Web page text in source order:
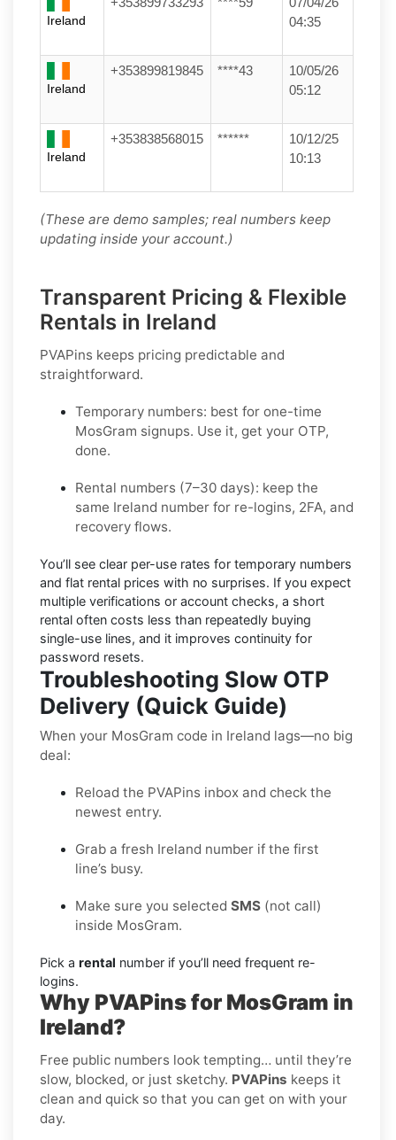
Ireland
04:35
Ireland
+353899819845 ****43
10/05/26
05:12
Ireland
+353838568015 ******
10/12/25
10:13
(These are demo samples; real numbers keep
updating inside your account.)
Transparent Pricing & Flexible
Rentals in Ireland
PVAPins keeps pricing predictable and
straightforward.
Temporary numbers: best for one-time
MosGram signups. Use it, get your OTP,
done.
Rental numbers (7–30 days): keep the
same Ireland number for re-logins, 2FA, and
recovery flows.
You’ll see clear per-use rates for temporary numbers
and flat rental prices with no surprises. If you expect
multiple verifications or account checks, a short
rental often costs less than repeatedly buying
single-use lines, and it improves continuity for
password resets.
Troubleshooting Slow OTP
Delivery (Quick Guide)
When your MosGram code in Ireland lags—no big
deal:
Reload the PVAPins inbox and check the
newest entry.
Grab a fresh Ireland number if the first
line’s busy.
Make sure you selected SMS (not call)
inside MosGram.
Pick a rental number if you’ll need frequent re-
logins.
Why PVAPins for MosGram in
Ireland?
Free public numbers look tempting… until they’re
slow, blocked, or just sketchy. PVAPins keeps it
clean and quick so that you can get on with your
day.